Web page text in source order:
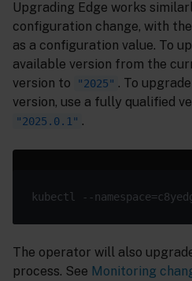
Upgrading Edge works
configuration change, with
as a configuration value. To
available version from the
version to
"2025" . To
version, use a fully qualified
"2025.0.1" .
kubectl --
The operator will also
process. See Monitoring